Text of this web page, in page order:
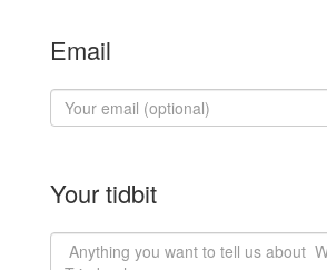
Email
Your tidbit